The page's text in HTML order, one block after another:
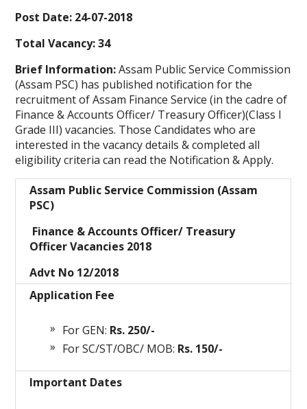
Post Date: 24-07-2018
Total Vacancy: 34
Brief Information:Assam Public Service Commission
(Assam PSC) has published notification for the
recruitment of Assam Finance Service (in the cadre of
Finance & Accounts Officer/ Treasury Officer)(Class I
Grade III) vacancies. Those Candidates who are
interested in the vacancy details & completed all
eligibility criteria can read the Notification & Apply.
Assam Public Service Commission (Assam
PSC)
Finance & Accounts Officer/ Treasury
Officer Vacancies 2018
Advt No 12/2018
Application Fee
For GEN: Rs. 250/-
For SC/ST/OBC/ MOB: Rs. 150/-
Important Dates